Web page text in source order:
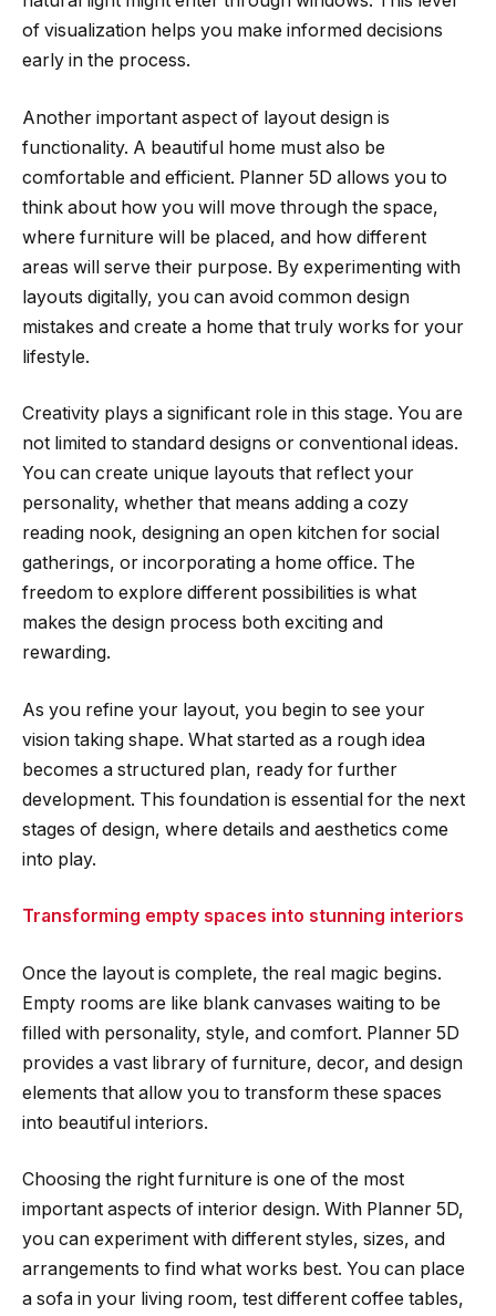
of visualization helps you make informed decisions
early in the process.
Another important aspect of layout design is
functionality. A beautiful home must also be
comfortable and efficient. Planner 5D allows you to
think about how you will move through the space,
where furniture will be placed, and how different
areas will serve their purpose. By experimenting with
layouts digitally, you can avoid common design
mistakes and create a home that truly works for your
lifestyle.
Creativity plays a significant role in this stage. You are
not limited to standard designs or conventional ideas.
You can create unique layouts that reflect your
personality, whether that means adding a cozy
reading nook, designing an open kitchen for social
gatherings, or incorporating a home office. The
freedom to explore different possibilities is what
makes the design process both exciting and
rewarding.
As you refine your layout, you begin to see your
vision taking shape. What started as a rough idea
becomes a structured plan, ready for further
development. This foundation is essential for the next
stages of design, where details and aesthetics come
into play.
Transforming empty spaces into stunning interiors
Once the layout is complete, the real magic begins.
Empty rooms are like blank canvases waiting to be
filled with personality, style, and comfort. Planner 5D
provides a vast library of furniture, decor, and design
elements that allow you to transform these spaces
into beautiful interiors.
Choosing the right furniture is one of the most
important aspects of interior design. With Planner 5D,
you can experiment with different styles, sizes, and
arrangements to find what works best. You can place
a sofa in your living room, test different coffee tables,